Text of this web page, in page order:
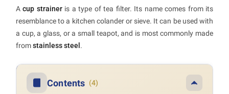
Acup straineris a type of tea filter. Its name comes from its
resemblance to a kitchen colander or sieve. It can be used with
a cup, a glass, or a small teapot, and is most commonly made
fromstainless steel .
Contents (4)